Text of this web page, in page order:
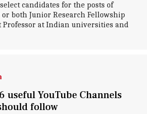
candidates for the posts of
both Junior Research Fellowship
Professor at Indian universities and
useful YouTube Channels
follow